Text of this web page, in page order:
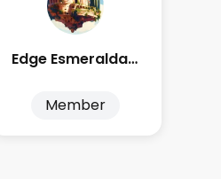
Edge Esmeralda 2025
Member